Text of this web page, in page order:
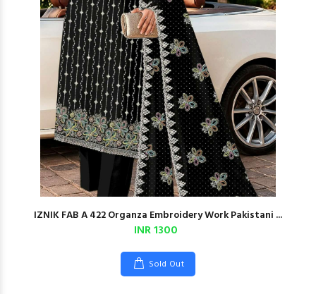
IZNIK FAB A 422 Organza Embroidery Work Pakistani ...
INR 1300
Sold Out